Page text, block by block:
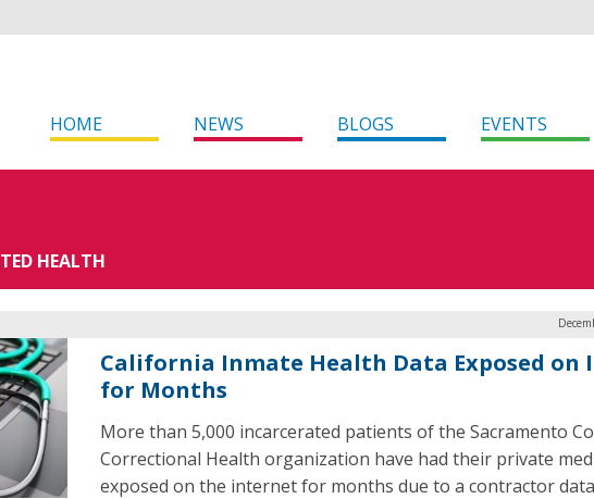
HOME NEWS BLOGS EVENTS
HEALTH
California Inmate Health Data Exposed on
for Months
More than 5,000 incarcerated patients of the Sacramento
Correctional Health organization have had their private
exposed on the internet for months due to a contractor